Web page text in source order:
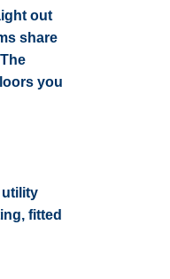
out
share
you
utility
fitted